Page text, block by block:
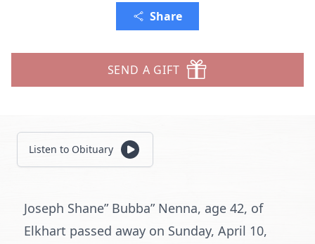
Share
SEND A GIFT
Listen to Obituary
Joseph Shane” Bubba” Nenna, age 42, of
Elkhart passed away on Sunday, April 10,